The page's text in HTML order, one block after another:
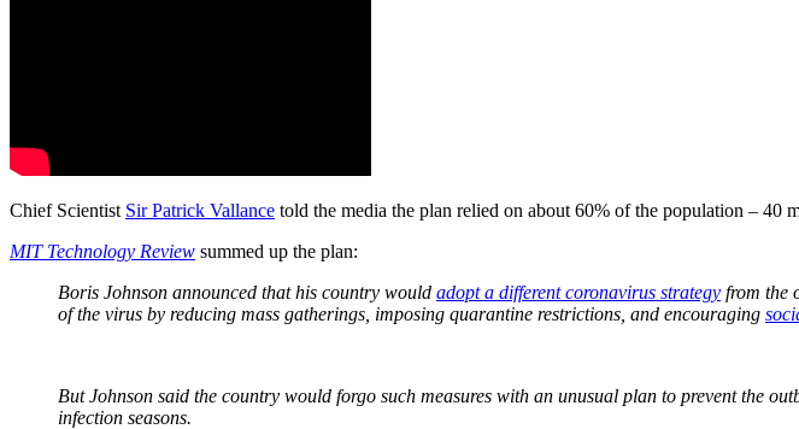
Chief Scientist Sir Patrick Vallance told the media the plan relied on about 60% of the population – 40
MIT Technology Review summed up the plan:
Boris Johnson announced that his country would adopt a different coronavirus strategy from the
of the virus by reducing mass gatherings, imposing quarantine restrictions, and encouraging
But Johnson said the country would forgo such measures with an unusual plan to prevent the
infection seasons.